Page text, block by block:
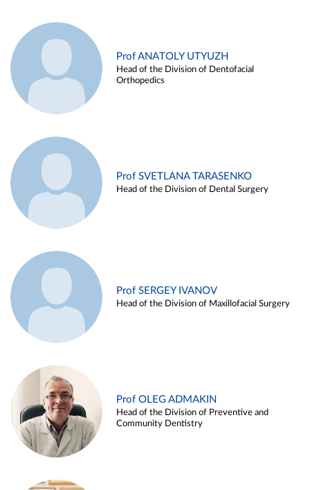
Prof ANATOLY UTYUZH
Head of the Division of Dentofacial
Orthopedics
Prof SVETLANA TARASENKO
Head of the Division of Dental Surgery
Prof SERGEY IVANOV
Head of the Division of Maxillofacial Surgery
Prof OLEG ADMAKIN
Head of the Division of Preventive and
Community Dentistry